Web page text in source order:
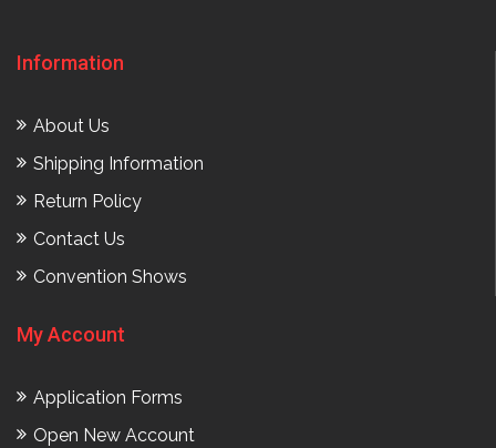
Information
About Us
Shipping Information
Return Policy
Contact Us
Convention Shows
My Account
Application Forms
Open New Account